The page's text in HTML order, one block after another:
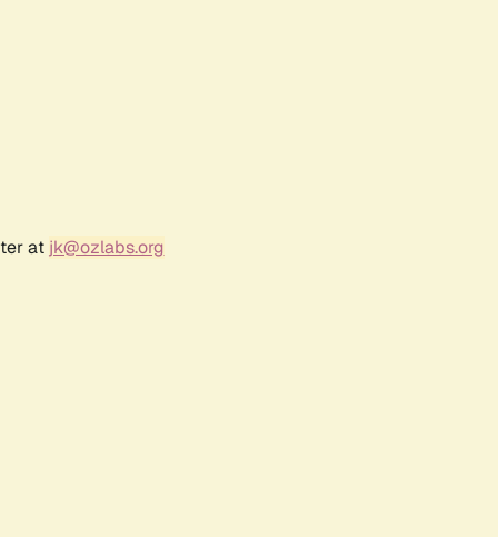
at jk@ozlabs.org